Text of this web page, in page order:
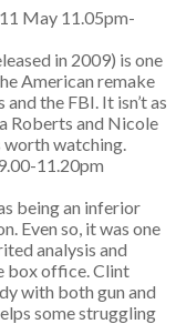
May 11.05pm-
in 2009) is one
American remake
the FBI. It isn’t as
Roberts and Nicole
worth watching.
11.20pm
being an inferior
Even so, it was one
analysis and
box office. Clint
with both gun and
some struggling